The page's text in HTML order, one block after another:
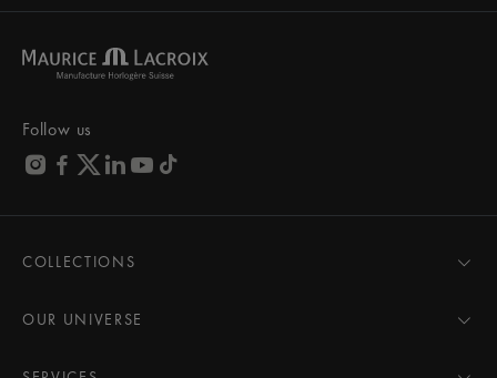
Follow us
COLLECTIONS
AIKON
PONTOS
OUR UNIVERSE
Pressroom